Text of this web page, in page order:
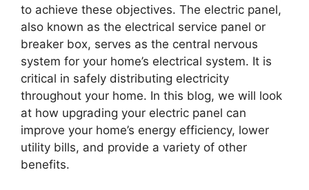
to achieve these objectives. The electric panel,
also known as the electrical service panel or
breaker box, serves as the central nervous
system for your home’s electrical system. It is
critical in safely distributing electricity
throughout your home. In this blog, we will look
at how upgrading your electric panel can
improve your home’s energy efficiency, lower
utility bills, and provide a variety of other
benefits.